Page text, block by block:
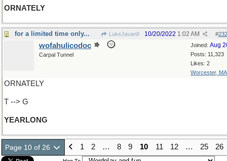
ORNATELY
for a limited time only... LukeJavan8 #
10/20/2022 1:02 AM
Joined: Aug
Posts: 11,323
Likes: 2
Worcester, MA
wofahulicodoc
Carpal Tunnel
ORNATELY
T --> G
YEARLONG
Page 10 of 26 1 2 … 8 9 10 11 12 … 25 26